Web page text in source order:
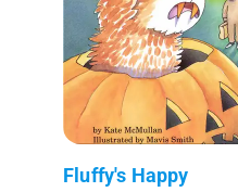
Fluffy's Happy